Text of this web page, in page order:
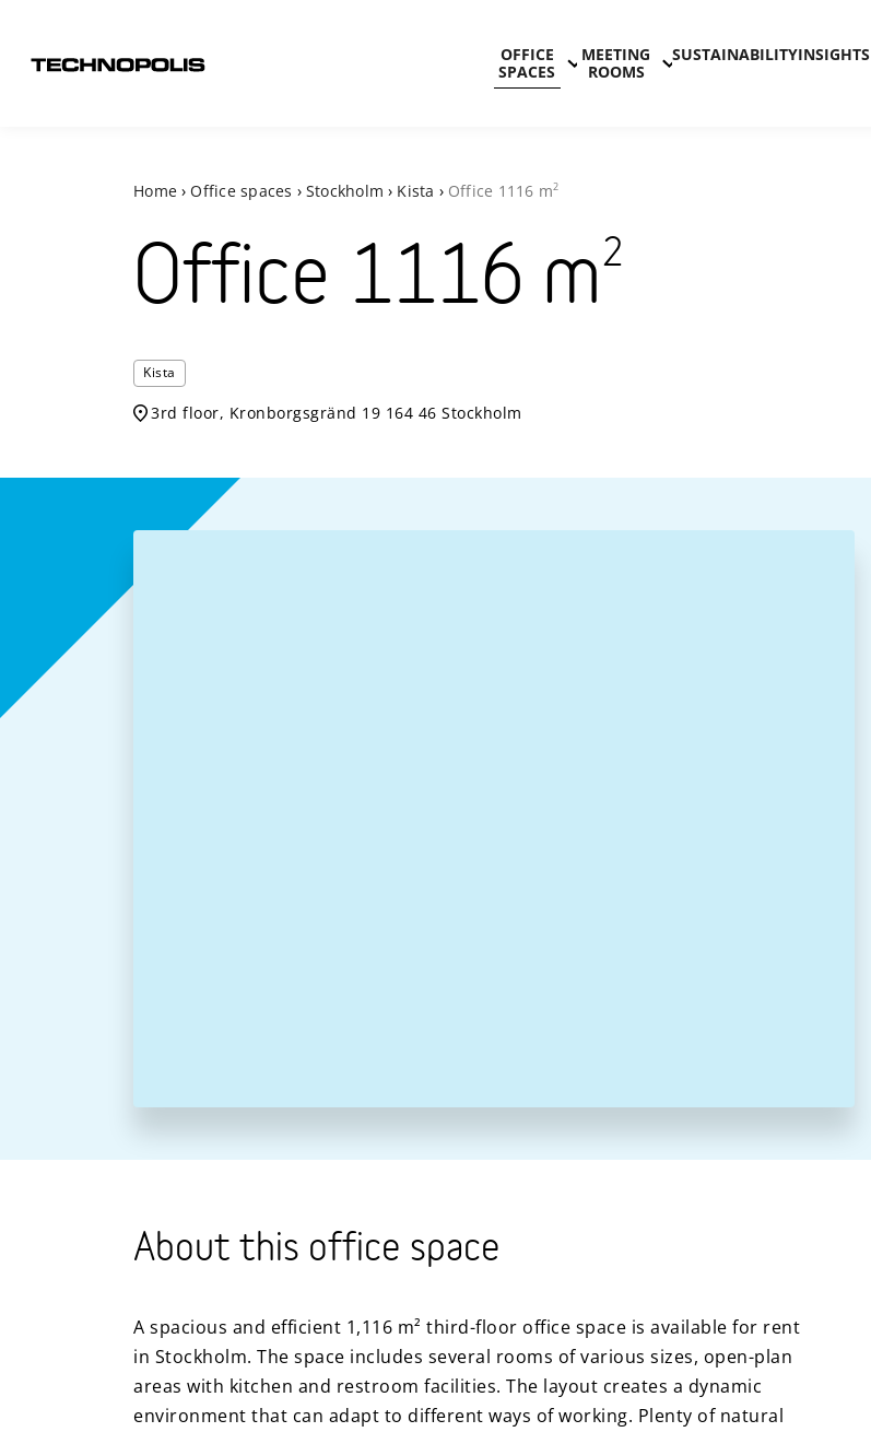
OFFICE
SPACES
MEETING
ROOMS
SUSTAINABILITYINSIGHTS
Home › Office spaces › Stockholm › Kista › Office 1116 m2
Office 1116 m2
Kista
Kista
3rd floor, Kronborgsgränd 19 164 46 Stockholm
About this office space
A spacious and efficient 1,116 m² third-floor office space is available for rent
in Stockholm. The space includes several rooms of various sizes, open-plan
areas with kitchen and restroom facilities. The layout creates a dynamic
environment that can adapt to different ways of working. Plenty of natural